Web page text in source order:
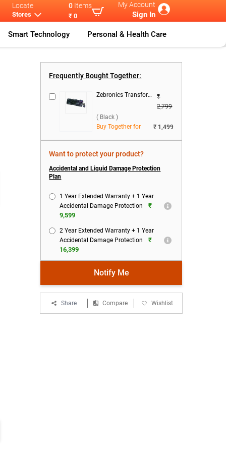
Locate
Stores
0 Items
₹ 0
My Account
Sign In
Smart Technology Personal & Health Care
Lap
Frequently Bought Together:
Zebronics Transformer 1 Wired Keyboard & Mouse Combo ( Black )
₹
2,799
( Black )
Buy Together for
₹ 1,499
Want to protect your product?
Accidental and Liquid Damage Protection
Plan
1 Year Extended Warranty + 1 Year
Accidental Damage Protection
₹
9,599
2 Year Extended Warranty + 1 Year
Accidental Damage Protection
₹
16,399
Notify Me
Share Compare Wishlist